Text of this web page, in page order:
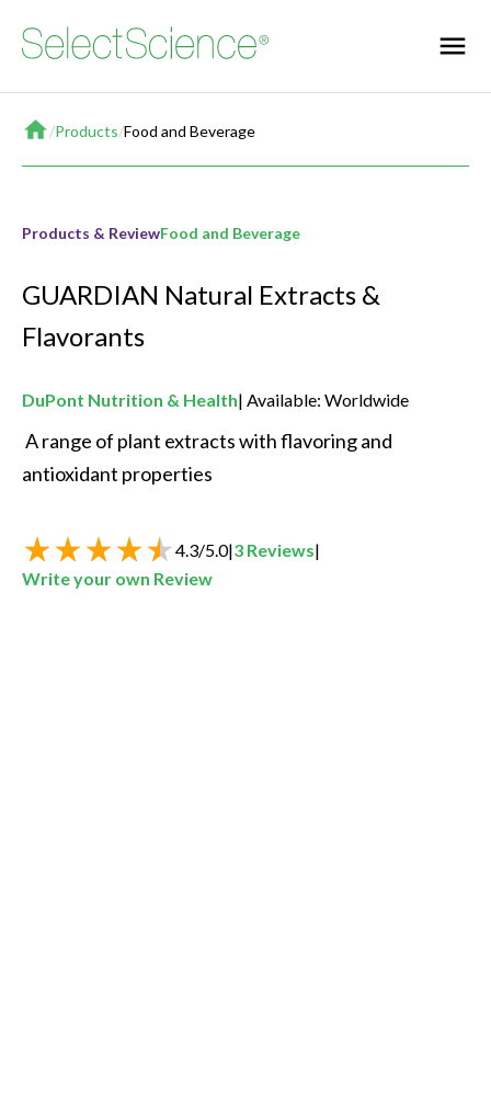
Home
/Products/Food and Beverage
Products & ReviewFood and Beverage
GUARDIAN Natural Extracts &
Flavorants
DuPont Nutrition & Health Available: Worldwide
antioxidant properties
4.3/5.0|3 Reviews|
Write your own Review